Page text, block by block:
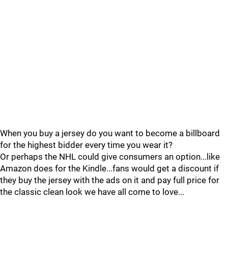
When you buy a jersey do you want to become a billboard
for the highest bidder every time you wear it?
Or perhaps the NHL could give consumers an option...like
Amazon does for the Kindle...fans would get a discount if
they buy the jersey with the ads on it and pay full price for
the classic clean look we have all come to love...